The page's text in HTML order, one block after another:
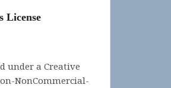
License
under a Creative
NonCommercial-